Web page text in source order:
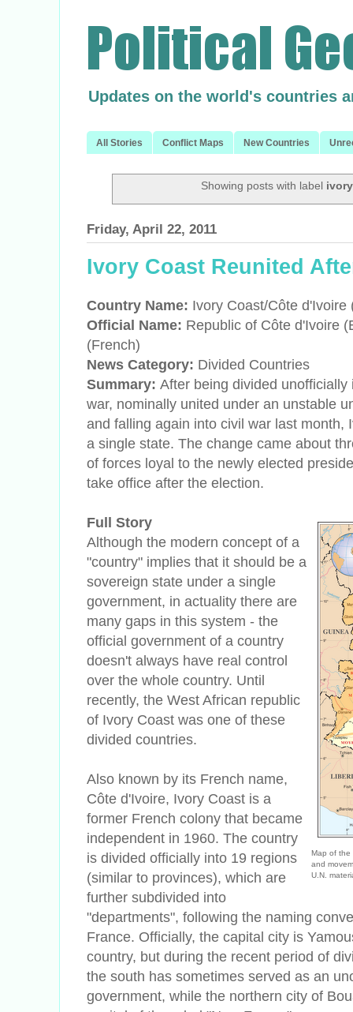
Updates on the world's countries
All Stories Conflict Maps New Countries
Showing posts with label
Friday, April 22, 2011
Ivory Coast Reunited
Country Name: Ivory Coast/Côte
Official Name: Republic of Côte d'Ivoire
(French)
News Category: Divided Countries
Summary: After being divided
war, nominally united under an unstable
and falling again into civil war last month,
a single state. The change came about
of forces loyal to the newly elected
take office after the election.
Map of the
and
U.N.
Full Story
Although the modern concept of a
"country" implies that it should be a
sovereign state under a single
government, in actuality there are
many gaps in this system - the
official government of a country
doesn't always have real control
over the whole country. Until
recently, the West African republic
of Ivory Coast was one of these
divided countries.
Also known by its French name,
Côte d'Ivoire, Ivory Coast is a
former French colony that became
independent in 1960. The country
is divided officially into 19 regions
(similar to provinces), which are
further subdivided into
"departments", following the naming
France. Officially, the capital city is
country, but during the recent period of
the south has sometimes served as an
government, while the northern city of